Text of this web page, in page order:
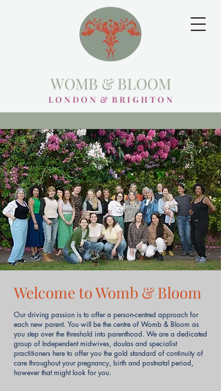
WOMB & BLOOM
L O N D O N & B R I G H T O N
Welcome to Womb & Bloom
Our driving passion is to offer a person-centred approach for
each new parent. You will be the centre of Womb & Bloom as
you step over the threshold into parenthood. We are a dedicated
group of Independent midwives, doulas and specialist
practitioners here to offer you the gold standard of continuity of
care throughout your pregnancy, birth and postnatal period,
however that might look for you.